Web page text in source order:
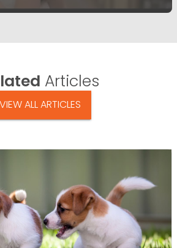
Articles
VIEW ALL ARTICLES